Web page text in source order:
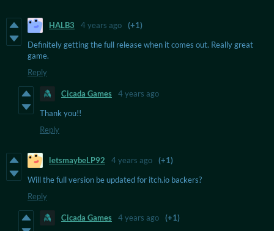
HALB3 4 years ago
(+1)
Definitely getting the full release when it comes out. Really great
game.
Reply
Cicada Games
4 years ago
Thank you!!
Reply
letsmaybeLP92 4 years ago
(+1)
Will the full version be updated for itch.io backers?
Reply
Cicada Games 4 years ago
(+1)